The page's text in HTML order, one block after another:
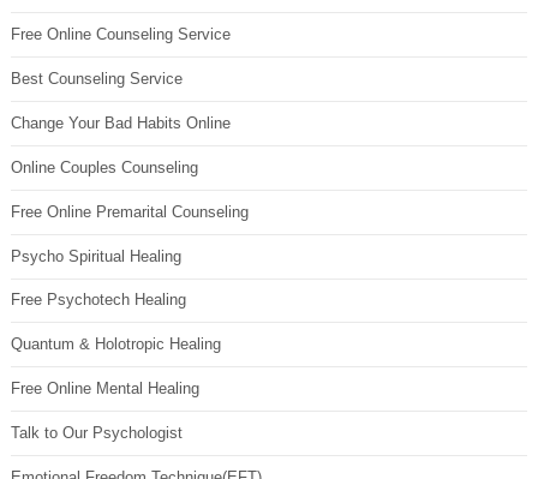
Free Online Counseling Service
Best Counseling Service
Change Your Bad Habits Online
Online Couples Counseling
Free Online Premarital Counseling
Psycho Spiritual Healing
Free Psychotech Healing
Quantum & Holotropic Healing
Free Online Mental Healing
Talk to Our Psychologist